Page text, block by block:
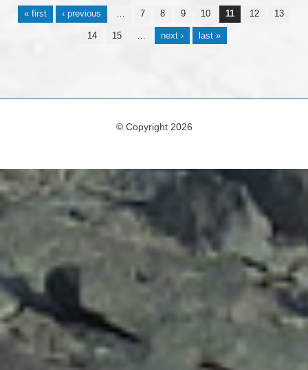
« first ‹ previous … 7 8 9 10 11 12 13
14 15 next › last »
© Copyright 2026